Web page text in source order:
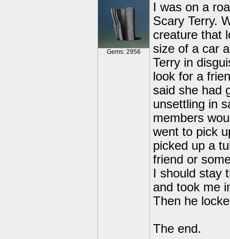
Gems: 2956
I was on a
Scary Terry.
creature that
size of a car
Terry in
look for a
said she had
unsettling in
members
went to pick
picked up a
friend or
I should stay
and took me
Then he
The end.